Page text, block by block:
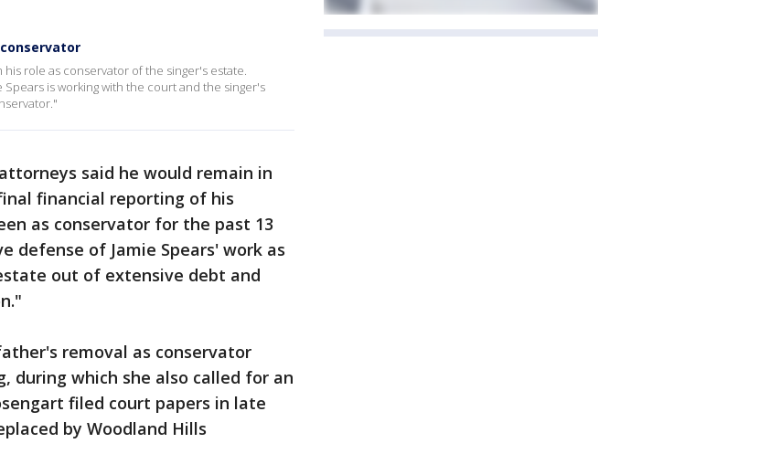
his role as conservator of the singer's estate.
is working with the court and the singer's
said he would remain in
financial reporting of his
as conservator for the past 13
defense of Jamie Spears' work as
out of extensive debt and
removal as conservator
during which she also called for an
filed court papers in late
by Woodland Hills